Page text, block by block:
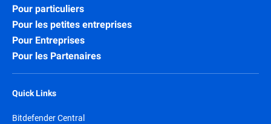
Pour particuliers
Pour les petites entreprises
Pour Entreprises
Pour les Partenaires
Quick Links
Bitdefender Central